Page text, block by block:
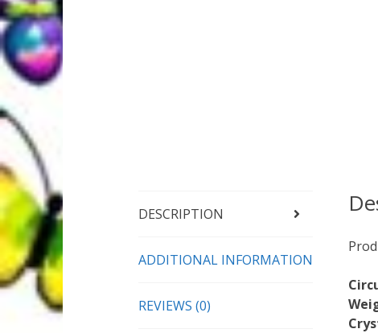
DESCRIPTION
ADDITIONAL INFORMATION
REVIEWS (0)